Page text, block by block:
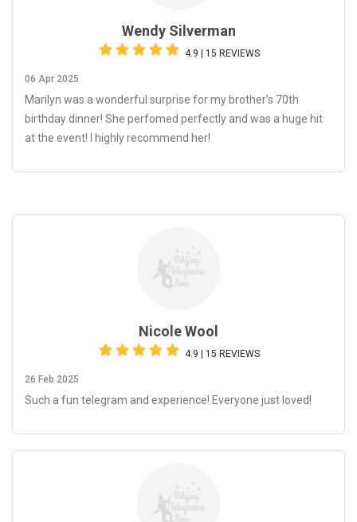
Wendy Silverman
4.9 | 15 REVIEWS
06 Apr 2025
Marilyn was a wonderful surprise for my brother's 70th
birthday dinner! She perfomed perfectly and was a huge hit
at the event! I highly recommend her!
Nicole Wool
4.9 | 15 REVIEWS
26 Feb 2025
Such a fun telegram and experience! Everyone just loved!